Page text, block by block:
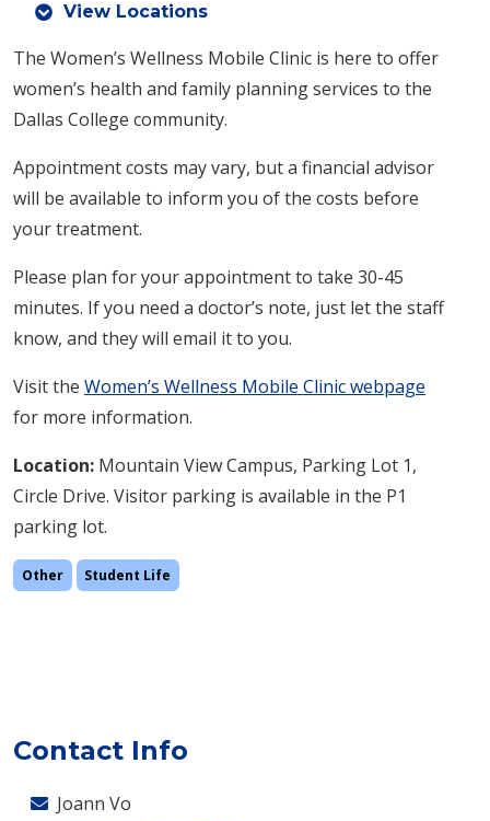
View Locations
The Women’s Wellness Mobile Clinic is here to offer
women’s health and family planning services to the
Dallas College community.
Appointment costs may vary, but a financial advisor
will be available to inform you of the costs before
your treatment.
Please plan for your appointment to take 30-45
minutes. If you need a doctor’s note, just let the staff
know, and they will email it to you.
Visit the Women’s Wellness Mobile Clinic webpage
for more information.
Location: Mountain ViewCampus, Parking Lot 1,
Circle Drive. Visitor parking is available in the P1
parking lot.
Other Student Life
Contact Info
Joann Vo